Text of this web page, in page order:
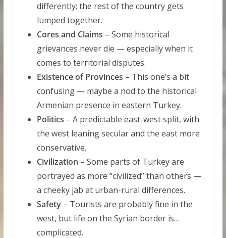
differently; the rest of the country gets
lumped together.
Cores and Claims – Some historical
grievances never die — especially when it
comes to territorial disputes.
Existence of Provinces – This one’s a bit
confusing — maybe a nod to the historical
Armenian presence in eastern Turkey.
Politics – A predictable east-west split, with
the west leaning secular and the east more
conservative.
Civilization – Some parts of Turkey are
portrayed as more “civilized” than others —
a cheeky jab at urban-rural differences.
Safety– Tourists are probably fine in the
west, but life on the Syrian border is…
complicated.